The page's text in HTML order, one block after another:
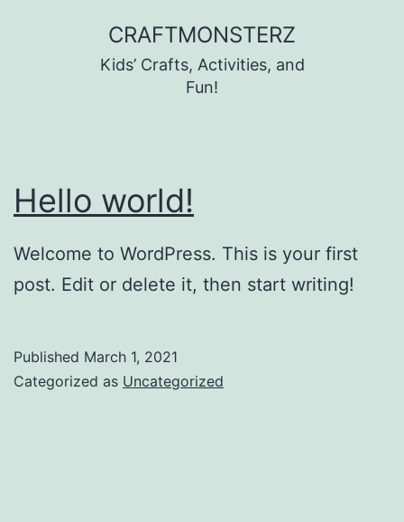
CRAFTMONSTERZ
Kids’ Crafts, Activities, and
Fun!
Hello world!
Welcome to WordPress. This is your first
post. Edit or delete it, then start writing!
Published March 1, 2021
Categorized as Uncategorized